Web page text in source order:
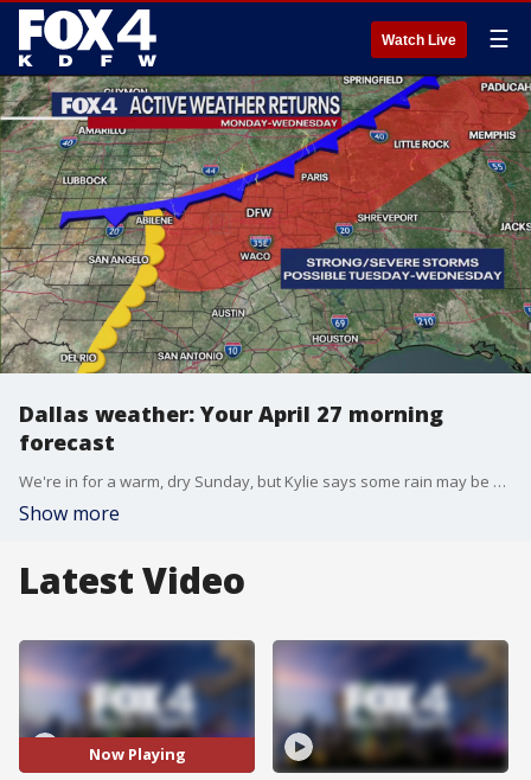
Watch Live ☰
Dallas weather: Your April 27 morning
forecast
We're in for a warm, dry Sunday, but Kylie says some rain may be back on the radar later this week.
Show more
Latest Video
Now Playing